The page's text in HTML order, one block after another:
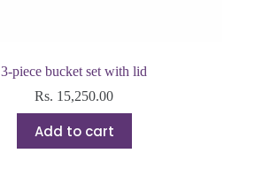
3-piece bucket set with lid
Rs. 15,250.00
Add to cart